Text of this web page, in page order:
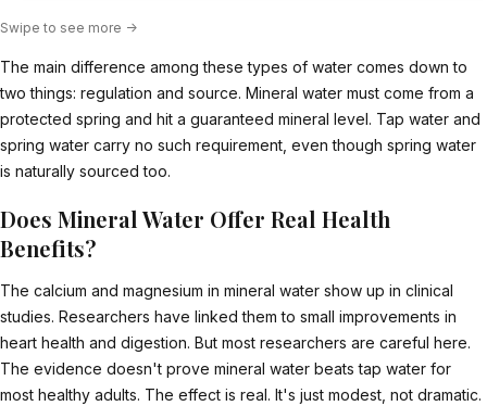
Swipe to see more ->
The main difference among these types of water comes down to
two things: regulation and source. Mineral water must come from a
protected spring and hit a guaranteed mineral level. Tap water and
spring water carry no such requirement, even though spring water
is naturally sourced too.
Does Mineral Water Offer Real Health
Benefits?
The calcium and magnesium in mineral water show up in clinical
studies. Researchers have linked them to small improvements in
heart health and digestion. But most researchers are careful here.
The evidence doesn't prove mineral water beats tap water for
most healthy adults. The effect is real. It's just modest, not dramatic.